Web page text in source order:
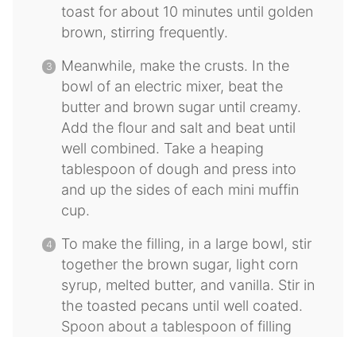
toast for about 10 minutes until golden
brown, stirring frequently.
Meanwhile, make the crusts. In the
bowl of an electric mixer, beat the
butter and brown sugar until creamy.
Add the flour and salt and beat until
well combined. Take a heaping
tablespoon of dough and press into
and up the sides of each mini muffin
cup.
To make the filling, in a large bowl, stir
together the brown sugar, light corn
syrup, melted butter, and vanilla. Stir in
the toasted pecans until well coated.
Spoon about a tablespoon of filling